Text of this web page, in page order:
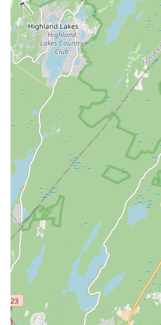
you're becoming part of a
thrive both as a dancer and
The testimonials from long-
attending since the studio
part of the "Diamond Dance
volumes about the loyalty
longevity is a testament to
genuine care, and ability to
students. Whether your child
to express themselves, or
Diamond Dance provides
pressure or judgment. They
complexities of classes and
clarity, ensuring a positive
In a bustling state like New
establishment that prioritizes
children and creates a
Diamond Dance LLC’s
class offerings, and most
commitment to fostering a
make it the ideal choice for